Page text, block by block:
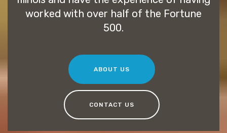
worked with over half of the Fortune
500.
ABOUT US
CONTACT US